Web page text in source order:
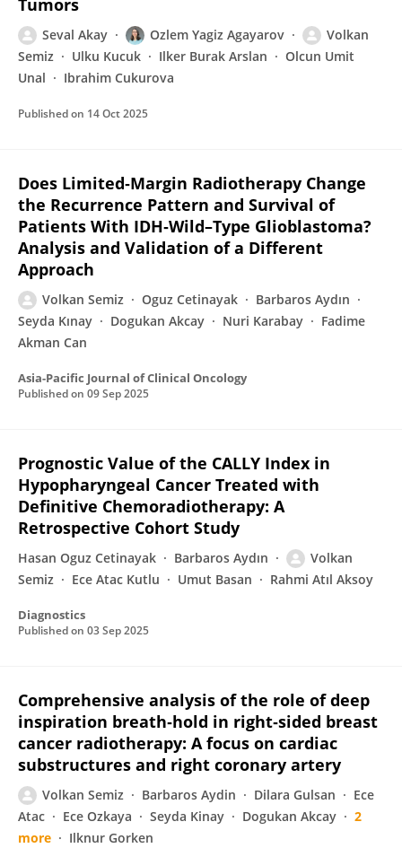
Tumors
Seval Akay Ozlem Yagiz Agayarov
Volkan
Semiz
Ulku Kucuk Ilker Burak Arslan
Olcun Umit
Unal
Ibrahim Cukurova
Published on 14 Oct 2025
Does Limited‐Margin Radiotherapy Change
the Recurrence Pattern and Survival of
Patients With IDH‐Wild–Type Glioblastoma?
Analysis and Validation of a Different
Approach
Volkan Semiz Oguz Cetinayak
Barbaros Aydın
Seyda Kınay
Dogukan Akcay Nuri Karabay
Fadime
Akman Can
Asia-Pacific Journal of Clinical Oncology
Published on 09 Sep 2025
Prognostic Value of the CALLY Index in
Hypopharyngeal Cancer Treated with
Definitive Chemoradiotherapy: A
Retrospective Cohort Study
Hasan Oguz Cetinayak Barbaros Aydın
Volkan
Semiz
Ece Atac Kutlu Umut Basan Rahmi Atıl Aksoy
Diagnostics
Published on 03 Sep 2025
Comprehensive analysis of the role of deep
inspiration breath‐hold in right‐sided breast
cancer radiotherapy: A focus on cardiac
substructures and right coronary artery
Volkan Semiz Barbaros Aydin Dilara Gulsan
Ece
Atac
Ece Ozkaya Seyda Kinay Dogukan Akcay
2
more
Ilknur Gorken